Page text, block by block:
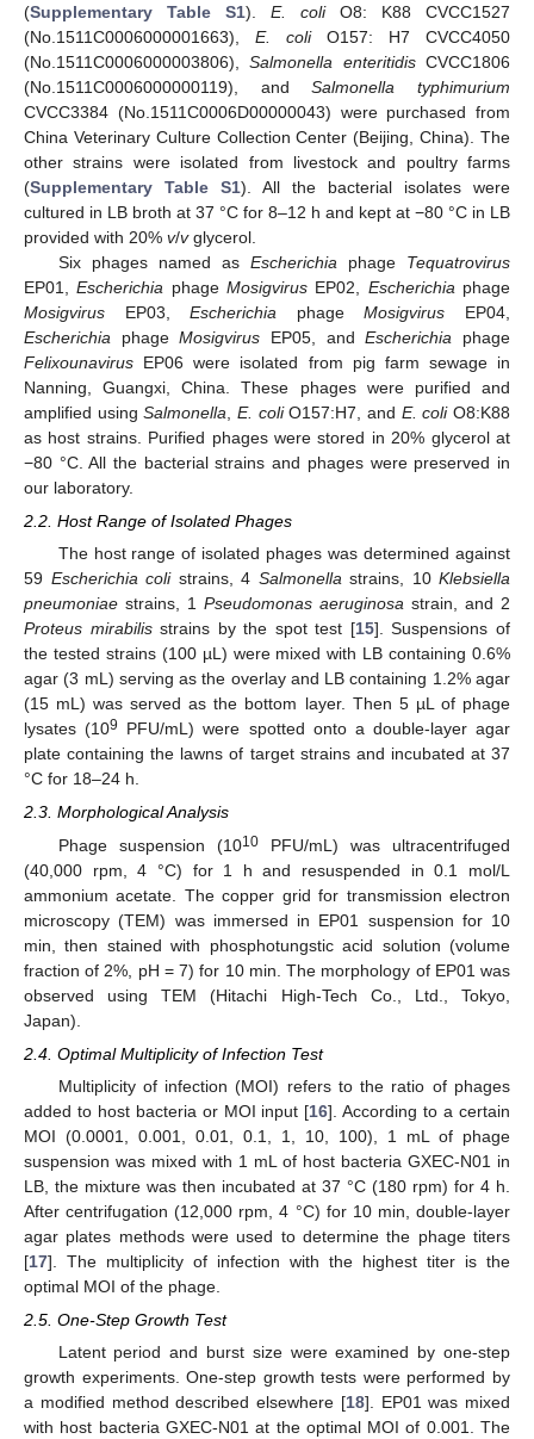
(Supplementary Table S1). E. coliO8: K88 CVCC1527
(No.1511C0006000001663), E. coliO157: H7 CVCC4050
(No.1511C0006000003806),Salmonella enteritidisCVCC1806
(No.1511C0006000000119), andSalmonella typhimurium
CVCC3384 (No.1511C0006D00000043) were purchased from
China Veterinary Culture Collection Center (Beijing, China). The
other strains were isolated from livestock and poultry farms
(Supplementary Table S1). All the bacterial isolates were
cultured in LB broth at 37 °C for 8–12 h and kept at −80 °C in LB
provided with 20% v/vglycerol.
Six phages named as Escherichia phage Tequatrovirus
EP01,Escherichia phageMosigvirus EP02, Escherichia phage
Mosigvirus EP03,Escherichia phageMosigvirus EP04,
Escherichia phageMosigvirus EP05, andEscherichia phage
Felixounavirus EP06 were isolated from pig farm sewage in
Nanning, Guangxi, China. These phages were purified and
amplified usingSalmonella ,E. coliO157:H7, and E. coliO8:K88
as host strains. Purified phages were stored in 20% glycerol at
−80 °C. All the bacterial strains and phages were preserved in
our laboratory.
2.2. Host Range of Isolated Phages
The host range of isolated phages was determined against
59 Escherichia colistrains, 4 Salmonellastrains, 10 Klebsiella
pneumoniae strains, 1 Pseudomonas aeruginosa strain, and 2
Proteus mirabilisstrains by the spot test [15]. Suspensions of
the tested strains (100 µL) were mixed with LB containing 0.6%
agar (3 mL) serving as the overlay and LB containing 1.2% agar
(15 mL) was served as the bottom layer. Then 5 µL of phage
lysates (109
PFU/mL) were spotted onto a double-layer agar
plate containing the lawns of target strains and incubated at 37
°C for 18–24 h.
2.3. Morphological Analysis
Phage suspension (1010PFU/mL) was ultracentrifuged
(40,000 rpm, 4 °C) for 1 h and resuspended in 0.1 mol/L
ammonium acetate. The copper grid for transmission electron
microscopy (TEM) was immersed in EP01 suspension for 10
min, then stained with phosphotungstic acid solution (volume
fraction of 2%, pH = 7) for 10 min. The morphology of EP01 was
observed using TEM (Hitachi High-Tech Co., Ltd., Tokyo,
Japan).
2.4. Optimal Multiplicity of Infection Test
Multiplicity of infection (MOI) refers to the ratio of phages
added to host bacteria or MOI input [16]. According to a certain
MOI (0.0001, 0.001, 0.01, 0.1, 1, 10, 100), 1 mL of phage
suspension was mixed with 1 mL of host bacteria GXEC-N01 in
LB, the mixture was then incubated at 37 °C (180 rpm) for 4 h.
After centrifugation (12,000 rpm, 4 °C) for 10 min, double-layer
agar plates methods were used to determine the phage titers
[17]. The multiplicity of infection with the highest titer is the
optimal MOI of the phage.
2.5. One-Step Growth Test
Latent period and burst size were examined by one-step
growth experiments. One-step growth tests were performed by
a modified method described elsewhere [18]. EP01 was mixed
with host bacteria GXEC-N01 at the optimal MOI of 0.001. The